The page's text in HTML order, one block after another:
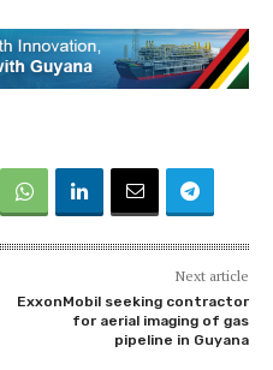
Next article
ExxonMobil seeking contractor
for aerial imaging of gas
pipeline in Guyana